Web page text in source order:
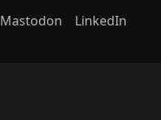
Mastodon LinkedIn